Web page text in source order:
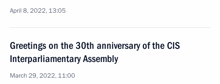
April 8, 2022, 13:05
Greetings on the 30th anniversary of the CIS
Interparliamentary Assembly
March 29, 2022, 11:00